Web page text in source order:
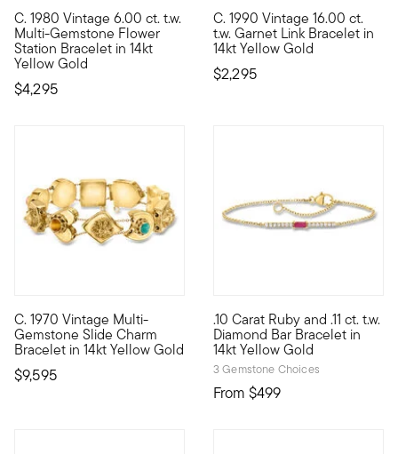
C. 1980 Vintage 6.00 ct. t.w.
Multi-Gemstone Flower
Station Bracelet in 14kt
Yellow Gold
$4,295
C. 1980. Grow your jewelry box into a garden of classic
C. 1990 Vintage 16.00 ct.
t.w. Garnet Link Bracelet in
14kt Yellow Gold
$2,295
C. 1990. Glowing with a
C. 1970 Vintage Multi-
Gemstone Slide Charm
Bracelet in 14kt Yellow Gold
$9,595
C. 1970. Just like the classic kind that dangles, slide
.10 Carat Ruby and .11 ct. t.w.
Diamond Bar Bracelet in
14kt Yellow Gold
3 Gemstone Choices
From $499
Define your style with